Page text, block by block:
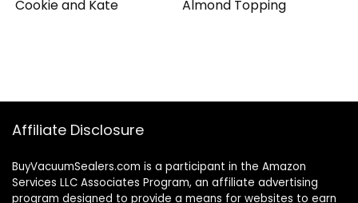
Cookie and Kate
Almond Topping
Affiliate Disclosure
BuyVacuumSealers.com is a participant in the Amazon
Services LLC Associates Program, an affiliate advertising
program designed to provide a means for websites to earn